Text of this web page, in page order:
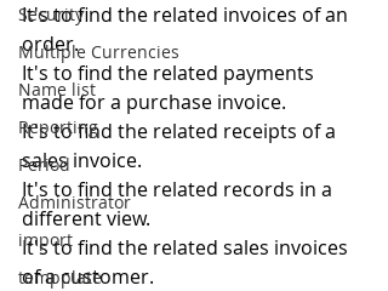
Security
Multiple Currencies
Name list
Reporting
Period
Administrator
import
tempplate
It's to find the related invoices of an
order.
It's to find the related payments
made for a purchase invoice.
It's to find the related receipts of a
sales invoice.
It's to find the related records in a
different view.
It's to find the related sales invoices
of a customer.